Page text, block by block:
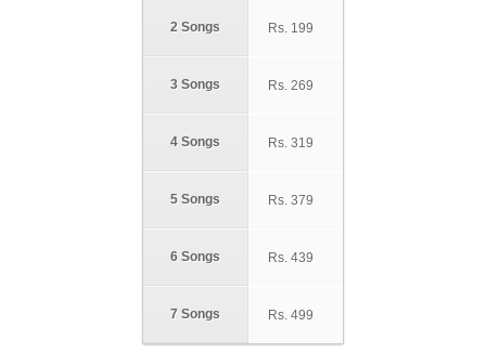
2 Songs
3 Songs
4 Songs
5 Songs
6 Songs
7 Songs
Rs. 199
Rs. 269
Rs. 319
Rs. 379
Rs. 439
Rs. 499